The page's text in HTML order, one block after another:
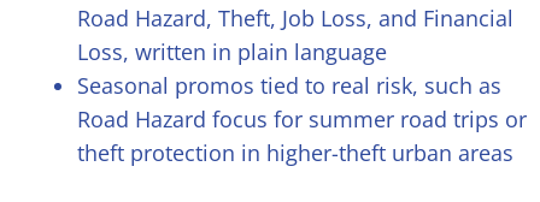
Road Hazard, Theft, Job Loss, and Financial
Loss, written in plain language
Seasonal promos tied to real risk, such as
Road Hazard focus for summer road trips or
theft protection in higher-theft urban areas